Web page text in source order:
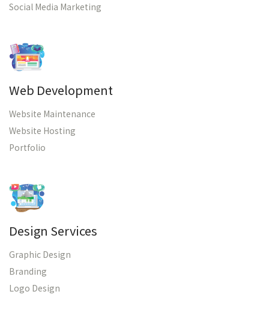
Social Media Marketing
Web Development
Website Maintenance
Website Hosting
Portfolio
Design Services
Graphic Design
Branding
Logo Design